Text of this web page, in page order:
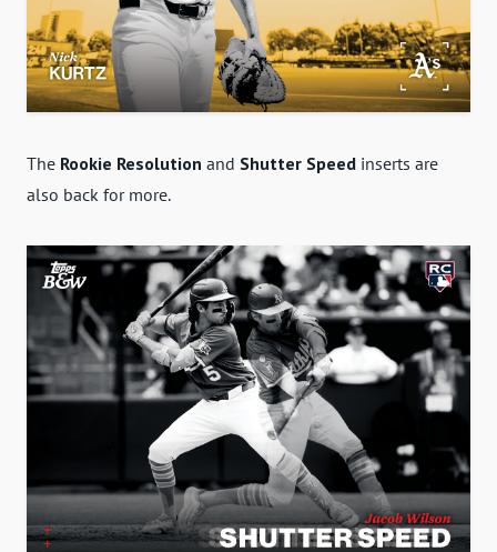
The Rookie Resolution and Shutter Speed inserts are
also back for more.